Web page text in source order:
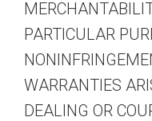
PARTICULAR
WARRANTIES
DEALING OR